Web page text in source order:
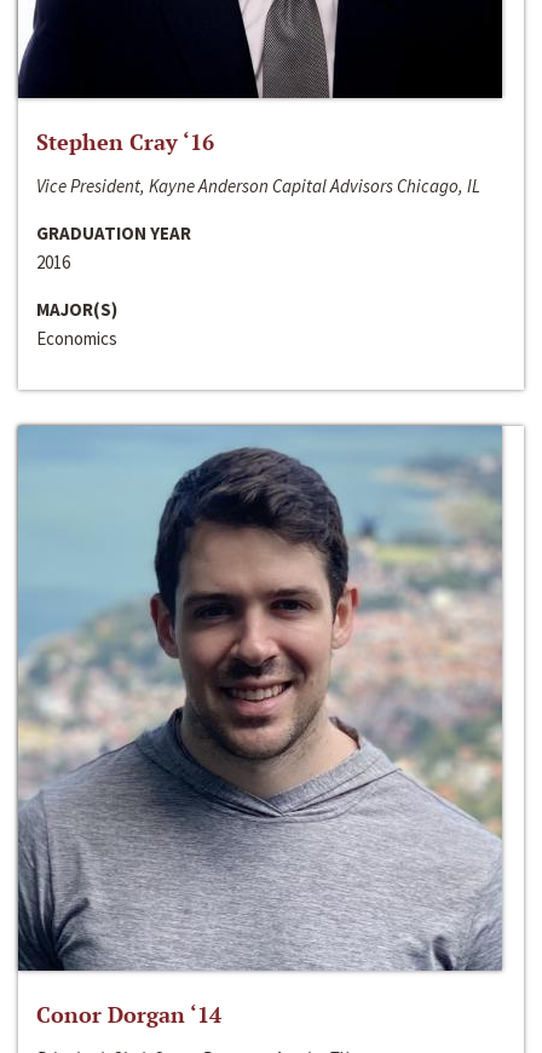
Stephen Cray ‘16
Vice President, Kayne Anderson Capital Advisors Chicago, IL
GRADUATION YEAR
2016
MAJOR(S)
Economics
Conor Dorgan ‘14